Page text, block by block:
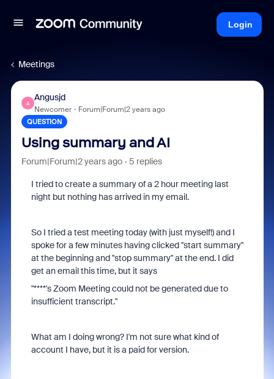
Login
Meetings
A
Angusjd
Newcomer Forum|Forum|2 years ago
QUESTION
Using summary and AI
Forum|Forum|2 years ago 5 replies
I tried to create a summary of a 2 hour meeting last
night but nothing has arrived in my email.
So I tried a test meeting today (with just myself!) and I
spoke for a few minutes having clicked "start summary"
at the beginning and "stop summary" at the end. I did
get an email this time, but it says
"****'s Zoom Meeting could not be generated due to
insufficient transcript."
What am I doing wrong? I'm not sure what kind of
account I have, but it is a paid for version.